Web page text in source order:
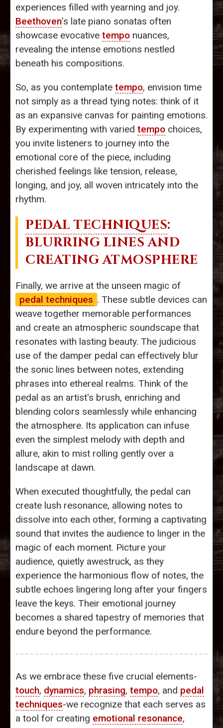
experiences filled with yearning and joy.
Beethoven’s late piano sonatas often
showcase evocative tempo nuances,
revealing the intense emotions nestled
beneath his compositions.
So, as you contemplate tempo, envision time
not simply as a thread tying notes: think of it
as an expansive canvas for painting emotions.
By experimenting with varied tempo choices,
you invite listeners to journey into the
emotional core of the piece, including
cherished feelings like tension, release,
longing, and joy, all woven intricately into the
rhythm.
PEDAL TECHNIQUES:
BLURRING LINES AND
CREATING ATMOSPHERE
Finally, we arrive at the unseen magic of
pedal techniques . These subtle devices can
weave together memorable performances
and create an atmospheric soundscape that
resonates with lasting beauty. The judicious
use of the damper pedal can effectively blur
the sonic lines between notes, extending
phrases into ethereal realms. Think of the
pedal as an artist's brush, enriching and
blending colors seamlessly while enhancing
the atmosphere. Its application can infuse
even the simplest melody with depth and
allure, akin to mist rolling gently over a
landscape at dawn.
When executed thoughtfully, the pedal can
create lush resonance, allowing notes to
dissolve into each other, forming a captivating
sound that invites the audience to linger in the
magic of each moment. Picture your
audience, quietly awestruck, as they
experience the harmonious flow of notes, the
subtle echoes lingering long after your fingers
leave the keys. Their emotional journey
becomes a shared tapestry of memories that
endure beyond the performance.
As we embrace these five crucial elements-
touch, dynamics, phrasing, tempo, and pedal
techniques-we recognize that each serves as
a tool for creating emotional resonance,